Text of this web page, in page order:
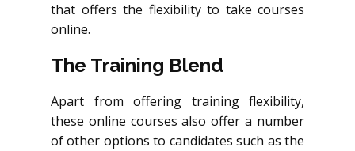
that offers the flexibility to take courses
online.
The Training Blend
Apart from offering training flexibility,
these online courses also offer a number
of other options to candidates such as the